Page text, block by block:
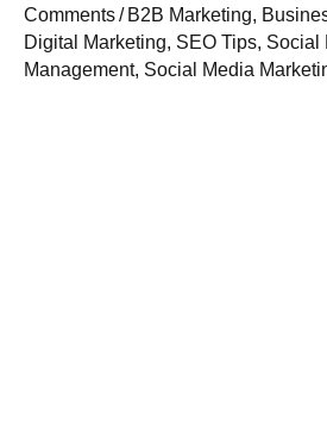
Comments/ B2B Marketing,
Digital Marketing, SEO Tips, Social
Management, Social Media